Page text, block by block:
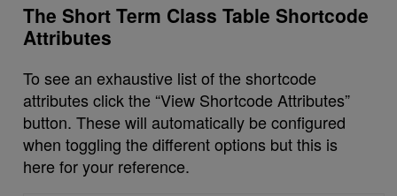
The Short Term Class Table Shortcode
Attributes
To see an exhaustive list of the shortcode
attributes click the “View Shortcode Attributes”
button. These will automatically be configured
when toggling the different options but this is
here for your reference.